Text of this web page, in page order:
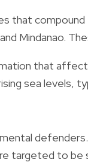
that
Mindanao.
that
sea levels,
targeted to be